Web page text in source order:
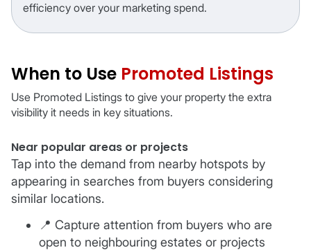
efficiency over your marketing spend.
When to Use Promoted Listings
Use Promoted Listings to give your property the extra
visibility it needs in key situations.
Near popular areas or projects
Tap into the demand from nearby hotspots by
appearing in searches from buyers considering
similar locations.
📍 Capture attention from buyers who are
open to neighbouring estates or projects